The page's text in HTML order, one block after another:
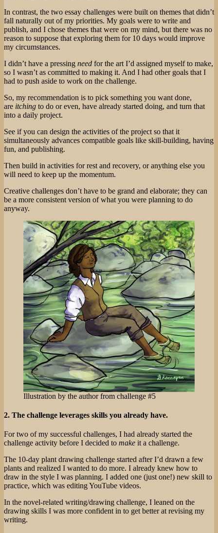
In contrast, the two essay challenges were built on themes that didn’t
fall naturally out of my priorities. My goals were to write and
publish, and I chose themes that were on my mind, but there was no
reason to suppose that exploring them for 10 days would improve
my circumstances.
I didn’t have a pressing need for the art I’d assigned myself to make,
so I wasn’t as committed to making it. And I had other goals that I
had to push aside to work on the challenge.
So, my recommendation is to pick something you want done,
are itching to do or even, have already started doing, and turn that
into a daily project.
See if you can design the activities of the project so that it
simultaneously advances compatible goals like skill-building, having
fun, and publishing.
Then build in activities for rest and recovery, or anything else you
will need to keep up the momentum.
Creative challenges don’t have to be grand and elaborate; they can
be a more consistent version of what you were planning to do
anyway.
Illustration by the author from challenge #5
2. The challenge leverages skills you already have.
For two of my successful challenges, I had already started the
challenge activity before I decided to make it a challenge.
The 10-day plant drawing challenge started after I’d drawn a few
plants and realized I wanted to do more. I already knew how to
draw in the style I was planning. I added one (just one!) new skill to
practice, which was editing YouTube videos.
In the novel-related writing/drawing challenge, I leaned on the
drawing skills I was more confident in to get better at revising my
writing.